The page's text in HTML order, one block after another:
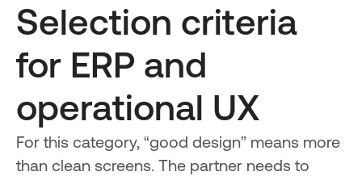
Selection criteria
for ERP and
operational UX
For this category, “good design” means more
than clean screens. The partner needs to